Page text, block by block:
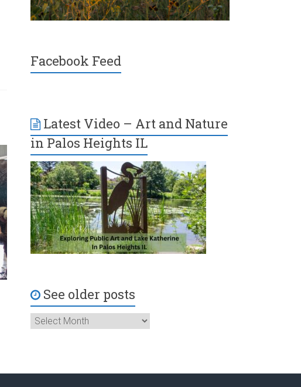
Facebook Feed
Latest Video – Art and Nature
in Palos Heights IL
See older posts